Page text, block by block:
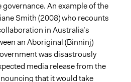
An example of the
Smith (2008) who recounts
in Australia’s
an Aboriginal (Binninj)
was disastrously
media release from the
that it would take